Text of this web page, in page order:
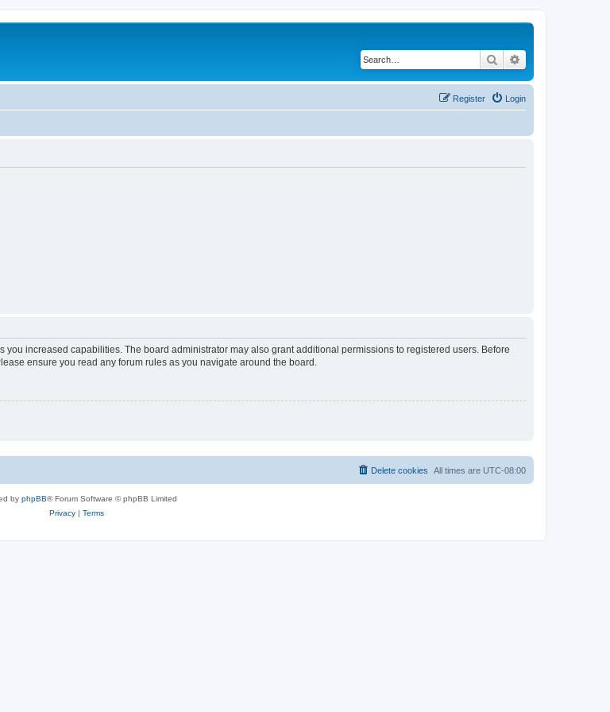
Search
Login
Register
increased capabilities. The board administrator may also grant additional permissions to registered users. Before
ensure you read any forum rules as you navigate around the board.
All times are UTC-08:00
Delete cookies
by phpBB® Forum Software © phpBB Limited
Privacy| Terms